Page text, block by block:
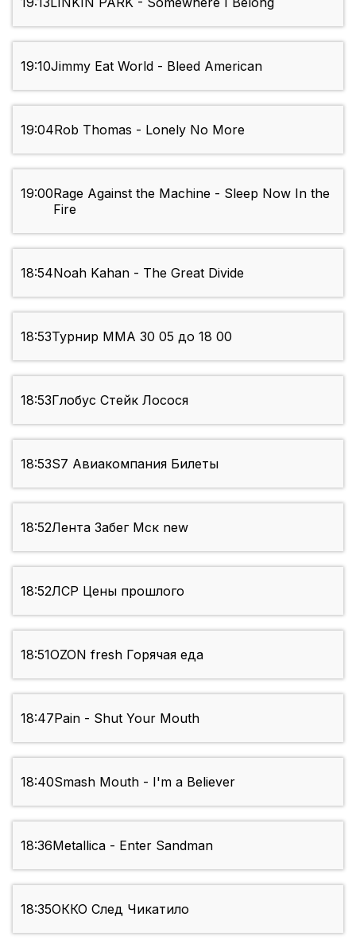
19:10Jimmy Eat World - Bleed American
19:04Rob Thomas - Lonely No More
19:00Rage Against the Machine - Sleep Now In the
Fire
18:54Noah Kahan - The Great Divide
18:53Турнир ММА 30 05 до 18 00
18:53Глобус Стейк Лосося
18:53S7 Авиакомпания Билеты
18:52Лента Забег Мск new
18:52ЛСР Цены прошлого
18:51OZON fresh Горячая еда
18:47Pain - Shut Your Mouth
18:40Smash Mouth - I'm a Believer
18:36Metallica - Enter Sandman
18:35ОККО След Чикатило